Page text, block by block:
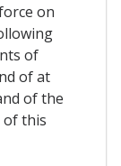
on
of
of at
of the
of this